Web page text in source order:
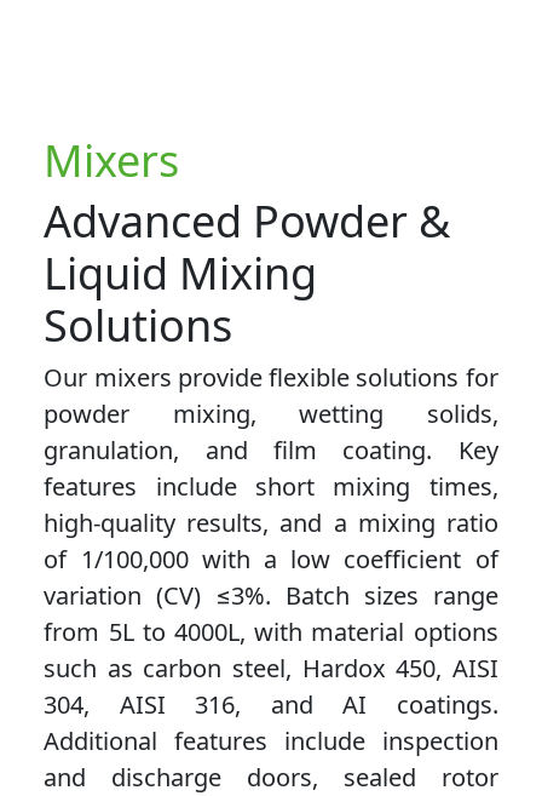
Mixers
Advanced Powder &
Liquid Mixing
Solutions
Our mixers provide flexible solutions for
powder mixing, wetting solids,
granulation, and film coating. Key
features include short mixing times,
high-quality results, and a mixing ratio
of 1/100,000 with a low coefficient of
variation (CV) ≤3%. Batch sizes range
from 5L to 4000L, with material options
such as carbon steel, Hardox 450, AISI
304, AISI 316, and AI coatings.
Additional features include inspection
and discharge doors, sealed rotor